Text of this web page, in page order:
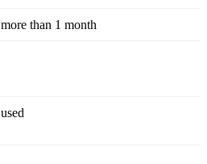
more than 1 month
used